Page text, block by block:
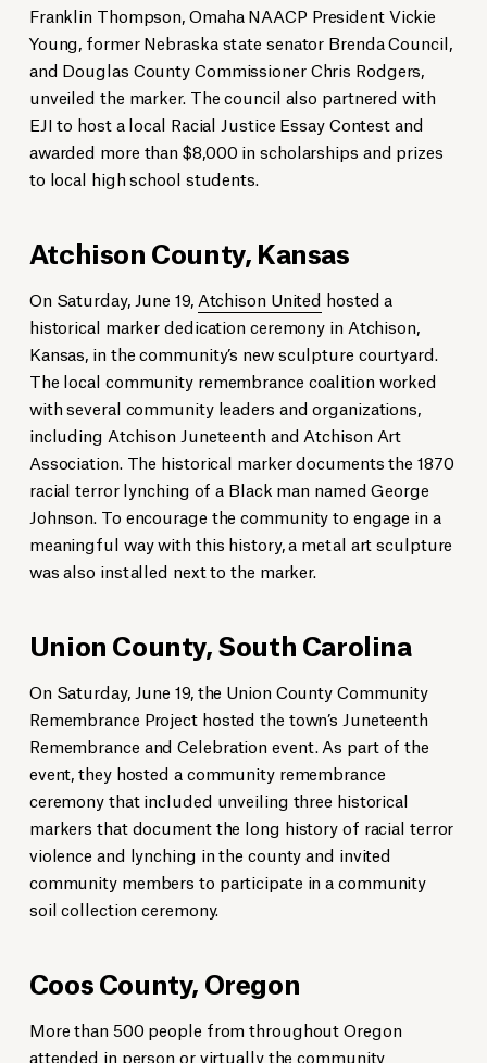
Franklin Thompson, Omaha NAACP President Vickie
Young, former Nebraska state senator Brenda Council,
and Douglas County Commissioner Chris Rodgers,
unveiled the marker. The council also partnered with
EJI to host a local Racial Justice Essay Contest and
awarded more than $8,000 in scholarships and prizes
to local high school students.
Atchison County, Kansas
On Saturday, June 19, Atchison United hosted a
historical marker dedication ceremony in Atchison,
Kansas, in the community’s new sculpture courtyard.
The local community remembrance coalition worked
with several community leaders and organizations,
including Atchison Juneteenth and Atchison Art
Association. The historical marker documents the 1870
racial terror lynching of a Black man named George
Johnson. To encourage the community to engage in a
meaningful way with this history, a metal art sculpture
was also installed next to the marker.
Union County, South Carolina
On Saturday, June 19, the Union County Community
Remembrance Project hosted the town’s Juneteenth
Remembrance and Celebration event. As part of the
event, they hosted a community remembrance
ceremony that included unveiling three historical
markers that document the long history of racial terror
violence and lynching in the county and invited
community members to participate in a community
soil collection ceremony.
Coos County, Oregon
More than 500 people from throughout Oregon
attended in person or virtually the community